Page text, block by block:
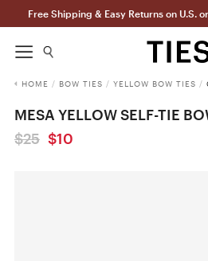
Free Shipping & Easy Returns on U.S.
HOME / BOW TIES / YELLOW BOW TIES /
MESA YELLOW SELF-TIE
$25 $10